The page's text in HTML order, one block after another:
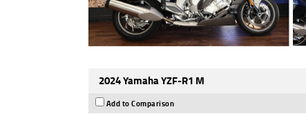
2024 Yamaha YZF-R1 M
Add to Comparison